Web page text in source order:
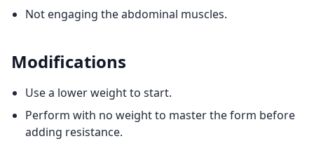
Not engaging the abdominal muscles.
Modifications
Use a lower weight to start.
Perform with no weight to master the form before
adding resistance.